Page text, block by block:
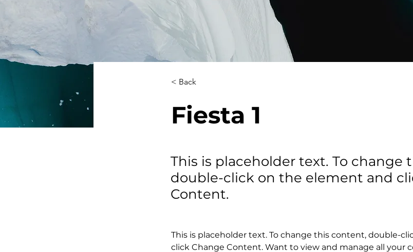
< Back
Fiesta 1
This is placeholder text. To change
double-click on the element and
Content.
This is placeholder text. To change this content, double-
click Change Content. Want to view and manage all your